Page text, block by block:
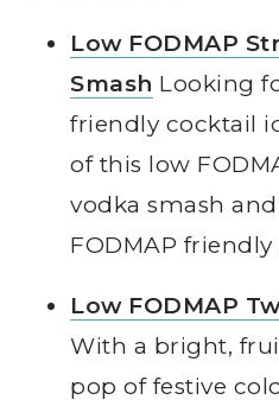
Low FODMAP
Smash Looking
friendly cocktail
of this low
vodka smash
FODMAP
Low FODMAP
With a bright,
pop of festive